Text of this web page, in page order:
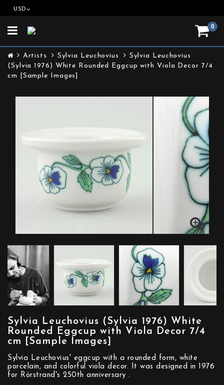
USD
0
Toggle
Artists Sylvia Leuchovius
Sylvia Leuchovius
(Sylvia 1976) White Rounded Eggcup with Viola Decor 7/4
cm [Sample Images]
Sylvia Leuchovius (Sylvia 1976) White
Rounded Eggcup with Viola Decor 7/4
cm [Sample Images]
Sylvia Leuchovius' eggcup with a rounded form, white
porcelain, and colorful viola decor. It was designed in 1976
for Rörstrand's 250th anniversary .